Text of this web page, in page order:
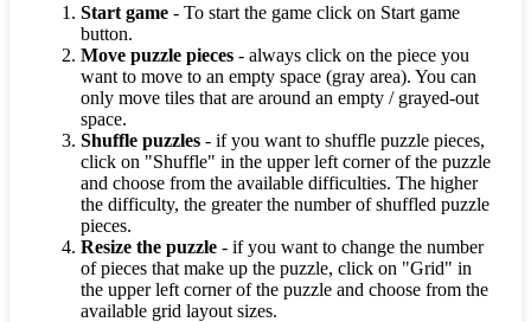
Start game - To start the game click on Start game
button.
Move puzzle pieces - always click on the piece you
want to move to an empty space (gray area). You can
only move tiles that are around an empty / grayed-out
space.
Shuffle puzzles - if you want to shuffle puzzle pieces,
click on "Shuffle" in the upper left corner of the puzzle
and choose from the available difficulties. The higher
the difficulty, the greater the number of shuffled puzzle
pieces.
Resize the puzzle - if you want to change the number
of pieces that make up the puzzle, click on "Grid" in
the upper left corner of the puzzle and choose from the
available grid layout sizes.